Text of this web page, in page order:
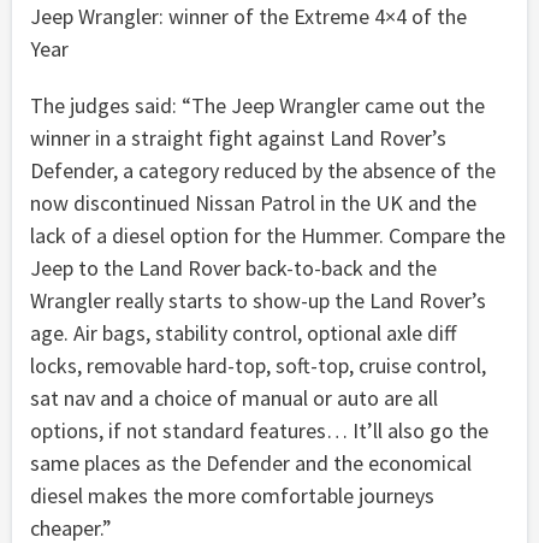
Jeep Wrangler: winner of the Extreme 4×4 of the
Year
The judges said: “The Jeep Wrangler came out the
winner in a straight fight against Land Rover’s
Defender, a category reduced by the absence of the
now discontinued Nissan Patrol in the UK and the
lack of a diesel option for the Hummer. Compare the
Jeep to the Land Rover back-to-back and the
Wrangler really starts to show-up the Land Rover’s
age. Air bags, stability control, optional axle diff
locks, removable hard-top, soft-top, cruise control,
sat nav and a choice of manual or auto are all
options, if not standard features… It’ll also go the
same places as the Defender and the economical
diesel makes the more comfortable journeys
cheaper.”